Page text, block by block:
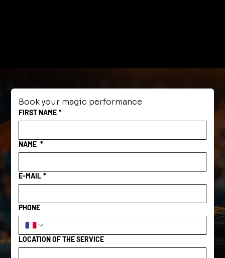
Book your magic performance
FIRST NAME *
NAME *
E-MAIL *
PHONE
LOCATION OF THE SERVICE